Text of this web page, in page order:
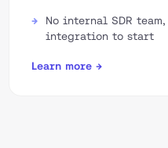
No internal SDR team,
integration to start
Learn more →